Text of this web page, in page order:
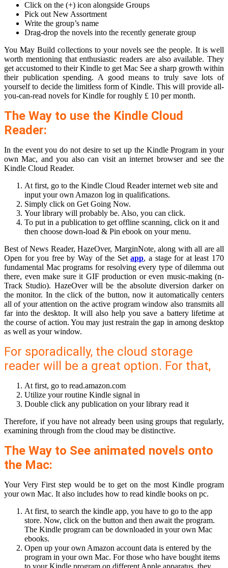
Click on the (+) icon alongside Groups
Pick out New Assortment
Write the group’s name
Drag-drop the novels into the recently generate group
You May Build collections to your novels see the people. It is well
worth mentioning that enthusiastic readers are also available. They
get accustomed to their Kindle to get Mac See a sharp growth within
their publication spending. A good means to truly save lots of
yourself to decide the limitless form of Kindle. This will provide all-
you-can-read novels for Kindle for roughly £ 10 per month.
The Way to use the Kindle Cloud
Reader:
In the event you do not desire to set up the Kindle Program in your
own Mac, and you also can visit an internet browser and see the
Kindle Cloud Reader.
At first, go to the Kindle Cloud Reader internet web site and
input your own Amazon log in qualifications.
Simply click on Get Going Now.
Your library will probably be. Also, you can click.
To put in a publication to get offline scanning, click on it and
then choose down-load & Pin ebook on your menu.
Best of News Reader, HazeOver, MarginNote, along with all are all
Open for you free by Way of the Setapp, a stage for at least 170
fundamental Mac programs for resolving every type of dilemma out
there, even make sure it GIF production or even music-making (n-
Track Studio). HazeOver will be the absolute diversion darker on
the monitor. In the click of the button, now it automatically centers
all of your attention on the active program window also transmits all
far into the desktop. It will also help you save a battery lifetime at
the course of action. You may just restrain the gap in among desktop
as well as your window.
For sporadically, the cloud storage
reader will be a great option. For that,
At first, go to read.amazon.com
Utilize your routine Kindle signal in
Double click any publication on your library read it
Therefore, if you have not already been using groups that regularly,
examining through from the cloud may be distinctive.
The Way to See animated novels onto
the Mac:
Your Very First step would be to get on the most Kindle program
your own Mac. It also includes how to read kindle books on pc.
At first, to search the kindle app, you have to go to the app
store. Now, click on the button and then await the program.
The Kindle program can be downloaded in your own Mac
ebooks.
Open up your own Amazon account data is entered by the
program in your own Mac. For those who have bought items